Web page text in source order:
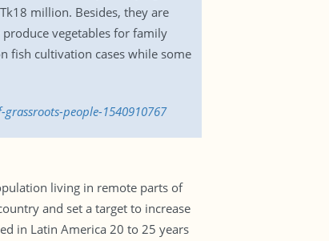
million. Besides, they are
vegetables for family
fish cultivation cases while some
people-1540910767
living in remote parts of
and set a target to increase
in Latin America 20 to 25 years